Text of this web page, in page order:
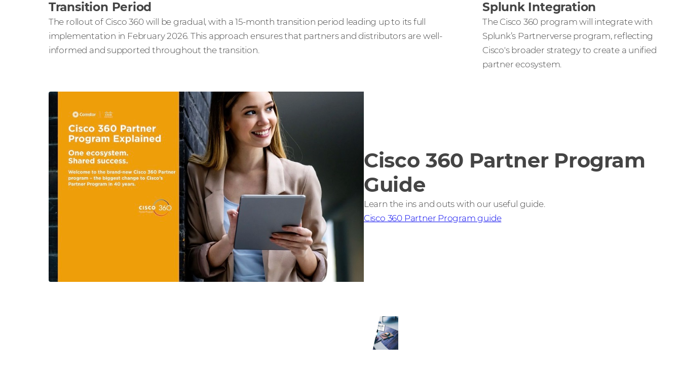
Transition Period
The rollout of Cisco 360 will be gradual, with a 15-month transition period leading up to its full
implementation in February 2026. This approach ensures that partners and distributors are well-
informed and supported throughout the transition.
Splunk Integration
The Cisco 360 program will integrate with
Splunk’s Partnerverse program, reflecting
Cisco's broader strategy to create a unified
partner ecosystem.
Cisco 360 Partner Program
Guide
Learn the ins and outs with our useful guide.
Cisco 360 Partner Program guide